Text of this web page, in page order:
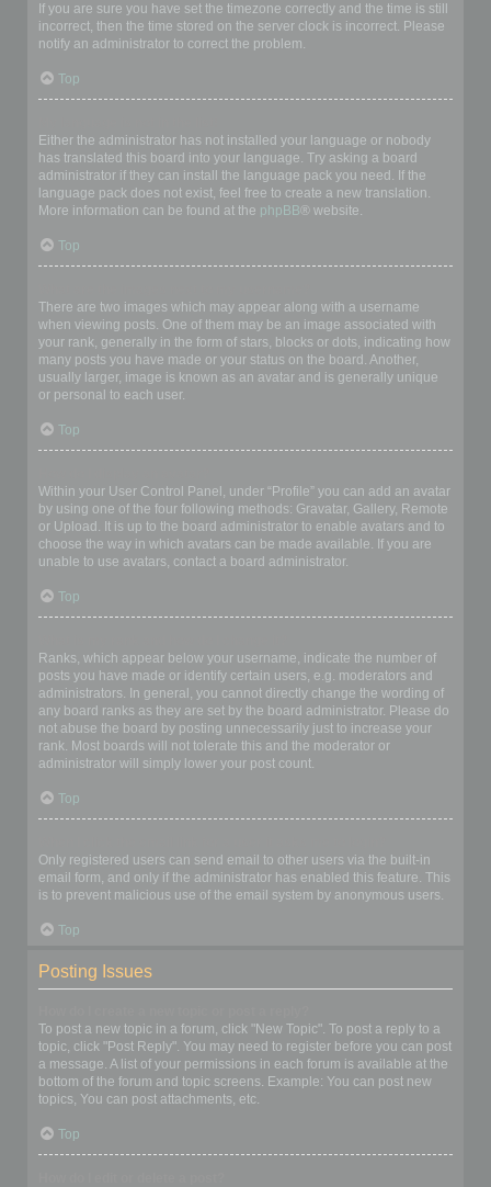
If you are sure you have set the timezone correctly and the time is still
incorrect, then the time stored on the server clock is incorrect. Please
notify an administrator to correct the problem.
Top
Either the administrator has not installed your language or nobody
has translated this board into your language. Try asking a board
administrator if they can install the language pack you need. If the
language pack does not exist, feel free to create a new translation.
More information can be found at the phpBB® website.
Top
There are two images which may appear along with a username
when viewing posts. One of them may be an image associated with
your rank, generally in the form of stars, blocks or dots, indicating how
many posts you have made or your status on the board. Another,
usually larger, image is known as an avatar and is generally unique
or personal to each user.
Top
Within your User Control Panel, under “Profile” you can add an avatar
by using one of the four following methods: Gravatar, Gallery, Remote
or Upload. It is up to the board administrator to enable avatars and to
choose the way in which avatars can be made available. If you are
unable to use avatars, contact a board administrator.
Top
Ranks, which appear below your username, indicate the number of
posts you have made or identify certain users, e.g. moderators and
administrators. In general, you cannot directly change the wording of
any board ranks as they are set by the board administrator. Please do
not abuse the board by posting unnecessarily just to increase your
rank. Most boards will not tolerate this and the moderator or
administrator will simply lower your post count.
Top
Only registered users can send email to other users via the built-in
email form, and only if the administrator has enabled this feature. This
is to prevent malicious use of the email system by anonymous users.
Top
Posting Issues
To post a new topic in a forum, click "New Topic". To post a reply to a
topic, click "Post Reply". You may need to register before you can post
a message. A list of your permissions in each forum is available at the
bottom of the forum and topic screens. Example: You can post new
topics, You can post attachments, etc.
Top